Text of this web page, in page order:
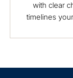
with clear
timelines